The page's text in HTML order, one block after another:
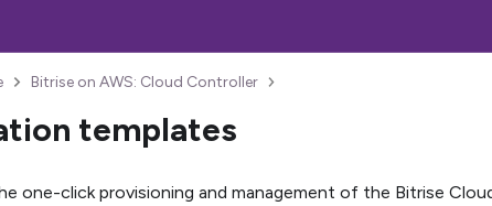
Bitrise on AWS: Cloud Controller
templates
one-click provisioning and management of the Bitrise